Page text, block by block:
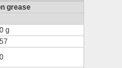
grease
g